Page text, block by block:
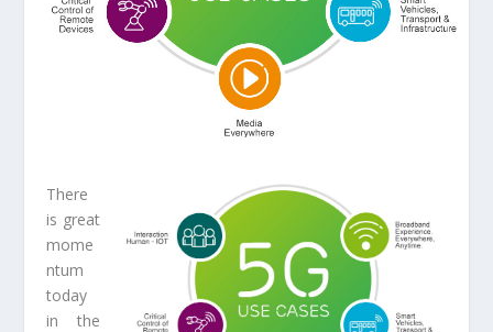
There
is great
mome
ntum
today
in the